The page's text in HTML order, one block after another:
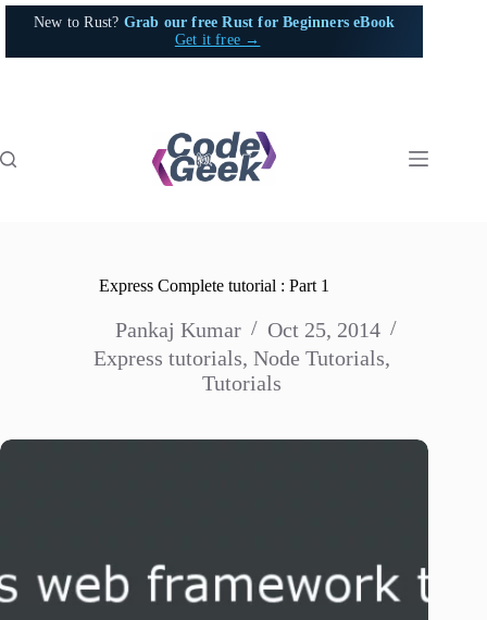
Skip
New to Rust? Grab our free Rust for Beginners eBook
Get it free →
Express Complete tutorial : Part 1
Pankaj Kumar
Oct 25, 2014
Express tutorials, Node Tutorials,
Tutorials